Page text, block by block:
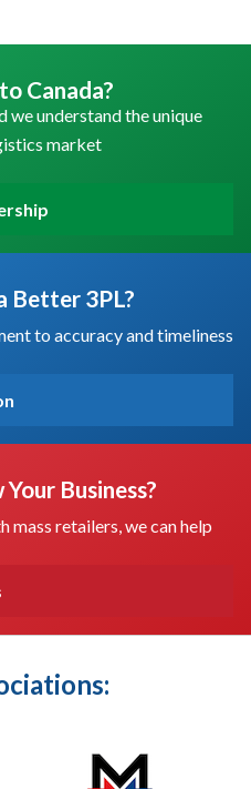
Canada?
we understand the unique
market
Better 3PL?
to accuracy and timeliness
Business?
mass retailers, we can help